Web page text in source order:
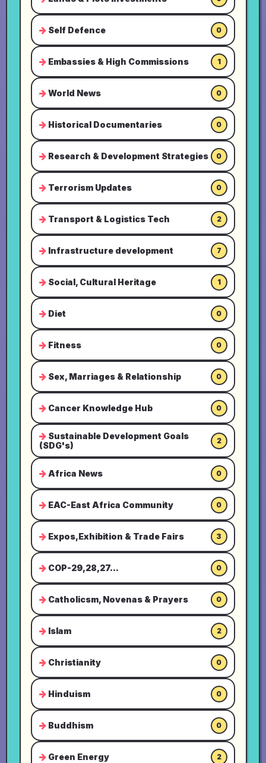
Self Defence 0
Embassies & High Commissions 1
World News 0
Historical Documentaries 0
Research & Development Strategies 0
Terrorism Updates 0
Transport & Logistics Tech 2
Infrastructure development 7
Social, Cultural Heritage 1
Diet 0
Fitness 0
Sex, Marriages & Relationship 0
Cancer Knowledge Hub 0
Sustainable Development Goals
(SDG's)
2
Africa News 0
EAC-East Africa Community 0
Expos,Exhibition & Trade Fairs 3
COP-29,28,27... 0
Catholicsm, Novenas & Prayers 0
Islam 2
Christianity 0
Hinduism 0
Buddhism 0
Green Energy 2